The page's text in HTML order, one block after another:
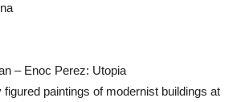
– Enoc Perez: Utopia
figured paintings of modernist buildings at